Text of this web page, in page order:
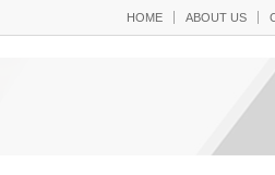
HOME ABOUT US